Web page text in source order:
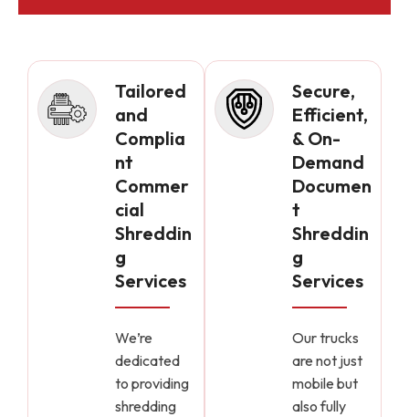
Tailored
and
Complia
nt
Commer
cial
Shreddin
g
Services
We’re
dedicated
to providing
shredding
Secure,
Efficient,
& On-
Demand
Documen
t
Shreddin
g
Services
Our trucks
are not just
mobile but
also fully